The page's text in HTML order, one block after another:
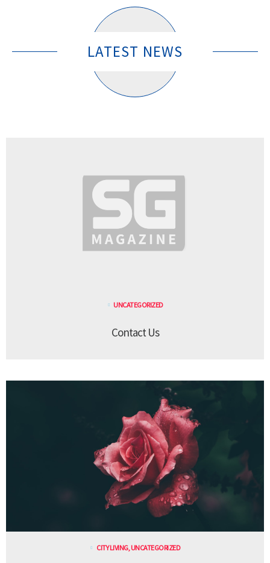
LATEST NEWS
UNCATEGORIZED
Contact Us
CITY LIVING,UNCATEGORIZED